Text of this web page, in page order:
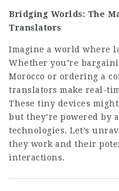
Bridging Worlds: The
Translators
Imagine a world where
Whether you’re
Morocco or ordering a
translators make real-
These tiny devices
but they’re powered by
technologies. Let’s
they work and their
interactions.